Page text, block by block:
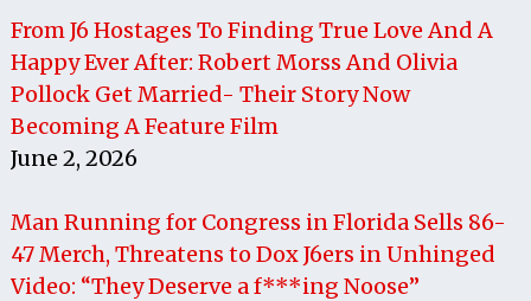
From J6 Hostages To Finding True Love And A
Happy Ever After: Robert Morss And Olivia
Pollock Get Married- Their Story Now
Becoming A Feature Film
June 2, 2026
Man Running for Congress in Florida Sells 86-
47 Merch, Threatens to Dox J6ers in Unhinged
Video: “They Deserve a f***ing Noose”